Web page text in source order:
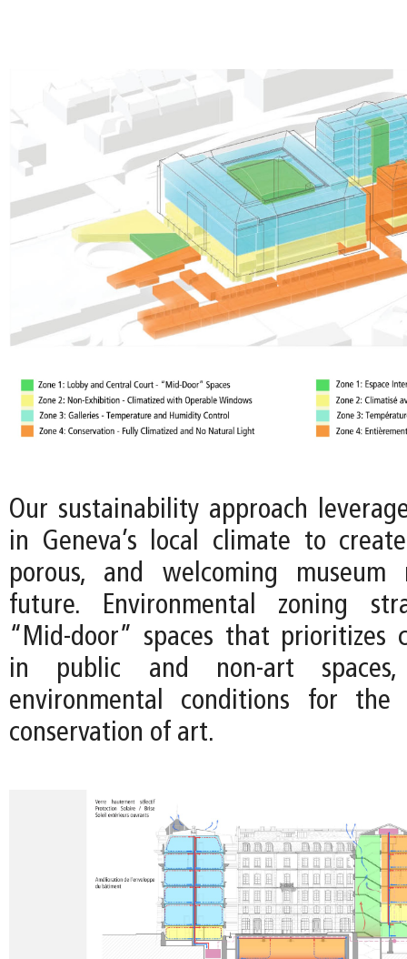
Our sustainability approach
in Geneva’s local climate to
porous, and welcoming
future. Environmental zoning
“Mid-door” spaces that prioritizes
in public and non-art
environmental conditions for the
conservation of art.